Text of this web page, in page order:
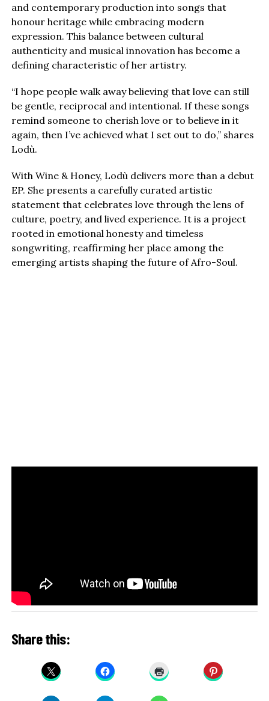
and contemporary production into songs that
honour heritage while embracing modern
expression. This balance between cultural
authenticity and musical innovation has become a
defining characteristic of her artistry.
“I hope people walk away believing that love can still
be gentle, reciprocal and intentional. If these songs
remind someone to cherish love or to believe in it
again, then I’ve achieved what I set out to do,” shares
Lodù.
With Wine & Honey, Lodù delivers more than a debut
EP. She presents a carefully curated artistic
statement that celebrates love through the lens of
culture, poetry, and lived experience. It is a project
rooted in emotional honesty and timeless
songwriting, reaffirming her place among the
emerging artists shaping the future of Afro-Soul.
Share this: